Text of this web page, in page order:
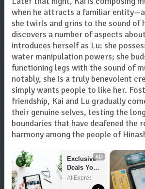
when he attracts a familiar
she twirls and grins to the sound of
discovers a number of aspects
introduces herself as Lu: she
water manipulation powers; she
functioning legs with the sound of
notably, she is a truly benevolent
simply wants people to like her.
friendship, Kai and Lu gradually
their genuine selves, testing the
boundaries that have deafened the
harmony among the people of
AD
Exclusive
Deals You
Can't Miss!
AliExpress